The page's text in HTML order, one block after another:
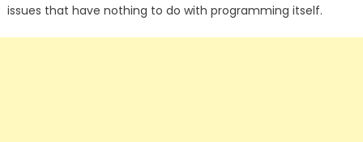
issues that have nothing to do with programming itself.